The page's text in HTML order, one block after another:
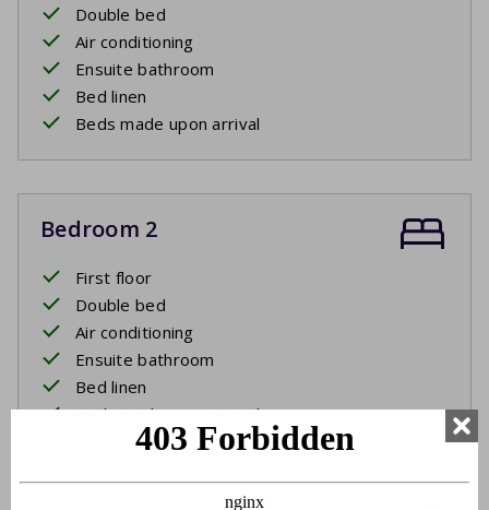
Double bed
Air conditioning
Ensuite bathroom
Bed linen
Beds made upon arrival
Bedroom 2
First floor
Double bed
Air conditioning
Ensuite bathroom
Bed linen
Beds made upon arrival